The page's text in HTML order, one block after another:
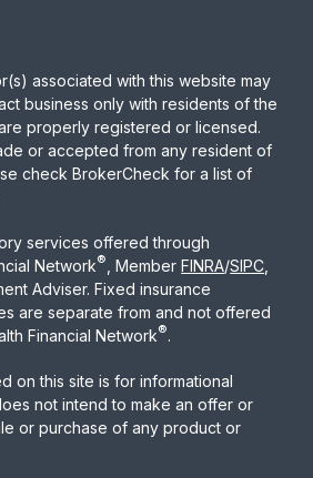
associated with this website may
business only with residents of the
properly registered or licensed.
or accepted from any resident of
check BrokerCheck for a list of
services offered through
Network®, MemberFINRA/SIPC,
Adviser. Fixed insurance
are separate from and not offered
Financial Network®.
on this site is for informational
not intend to make an offer or
or purchase of any product or